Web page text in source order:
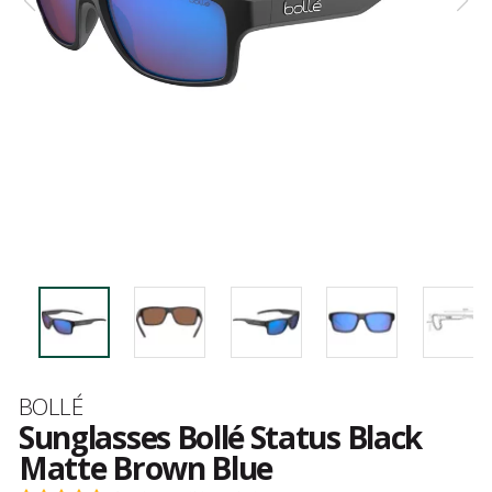
Brand
BOLLÉ
Sunglasses Bollé Status Black
Matte Brown Blue